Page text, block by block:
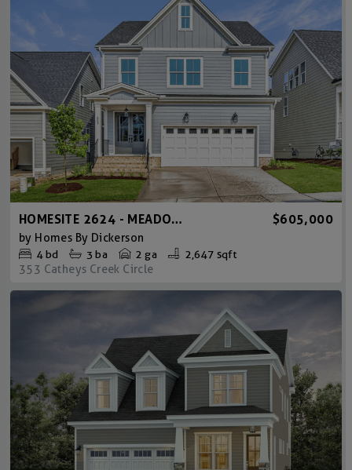
HOMESITE 2624 - MEADOWMONT AMERICAN FARMHOUSE $605,000
by Homes By Dickerson
4bd 3 ba 2 ga 2,647 sqft
353 Catheys Creek Circle